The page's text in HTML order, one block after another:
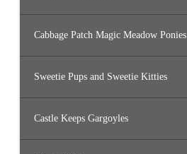
Cabbage Patch Magic Meadow Ponies
Sweetie Pups and Sweetie Kitties
Castle Keeps Gargoyles